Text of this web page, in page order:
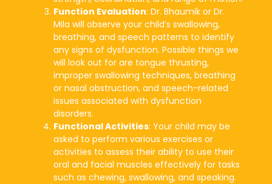
Function Evaluation: Dr. Bhaumik or Dr.
Mila will observe your child’s swallowing,
breathing, and speech patterns to identify
any signs of dysfunction. Possible things we
will look out for are tongue thrusting,
improper swallowing techniques, breathing
or nasal obstruction, and speech-related
issues associated with dysfunction
disorders.
Functional Activities: Your child may be
asked to perform various exercises or
activities to assess their ability to use their
oral and facial muscles effectively for tasks
such as chewing, swallowing, and speaking.